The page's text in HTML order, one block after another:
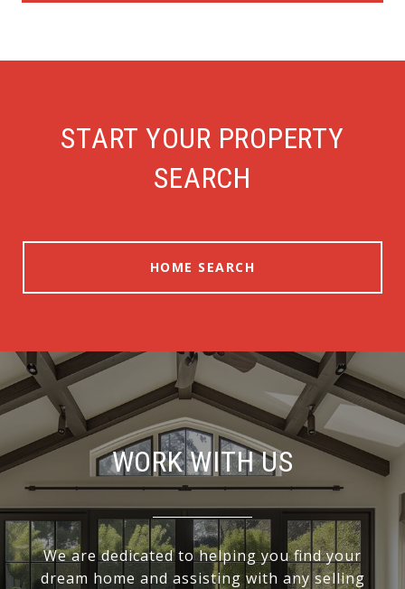
START YOUR PROPERTY
SEARCH
HOME SEARCH
WORK WITH US
We are dedicated to helping you find your
dream home and assisting with any selling